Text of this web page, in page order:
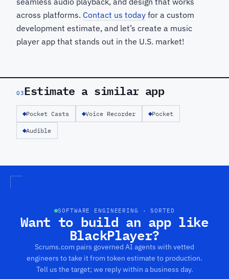
across platforms. Contact us today for a custom
development estimate, and let’s create a music
player app that stands out in the U.S. market!
03Estimate a similar app
Pocket Casts Voice Recorder Pocket
Audible
SOFTWARE ENGINEERING · SORTED
Want to build an app like
BlackPlayer?
Scrums.com pairs governed AI agents with vetted
engineers to take it from token estimate to production.
Tell us the target; we reply within a business day.